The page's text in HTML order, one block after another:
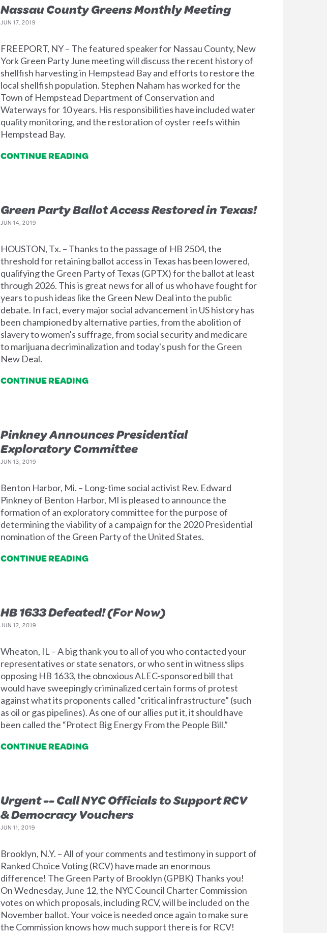
Nassau County Greens Monthly Meeting
JUN 17, 2019
FREEPORT, NY – The featured speaker for Nassau County, New
York Green Party June meeting will discuss the recent history of
shellfish harvesting in Hempstead Bay and efforts to restore the
local shellfish population. Stephen Naham has worked for the
Town of Hempstead Department of Conservation and
Waterways for 10 years. His responsibilities have included water
quality monitoring, and the restoration of oyster reefs within
Hempstead Bay.
CONTINUE READING
Green Party Ballot Access Restored in Texas!
JUN 14, 2019
HOUSTON, Tx. – Thanks to the passage of HB 2504, the
threshold for retaining ballot access in Texas has been lowered,
qualifying the Green Party of Texas (GPTX) for the ballot at least
through 2026. This is great news for all of us who have fought for
years to push ideas like the Green New Deal into the public
debate. In fact, every major social advancement in US history has
been championed by alternative parties, from the abolition of
slavery to women's suffrage, from social security and medicare
to marijuana decriminalization and today's push for the Green
New Deal.
CONTINUE READING
Pinkney Announces Presidential
Exploratory Committee
JUN 13, 2019
Benton Harbor, Mi. – Long-time social activist Rev. Edward
Pinkney of Benton Harbor, MI is pleased to announce the
formation of an exploratory committee for the purpose of
determining the viability of a campaign for the 2020 Presidential
nomination of the Green Party of the United States.
CONTINUE READING
HB 1633 Defeated! (For Now)
JUN 12, 2019
Wheaton, IL – A big thank you to all of you who contacted your
representatives or state senators, or who sent in witness slips
opposing HB 1633, the obnoxious ALEC-sponsored bill that
would have sweepingly criminalized certain forms of protest
against what its proponents called “critical infrastructure” (such
as oil or gas pipelines). As one of our allies put it, it should have
been called the “Protect Big Energy From the People Bill.”
CONTINUE READING
Urgent -- Call NYC Officials to Support RCV
& Democracy Vouchers
JUN 11, 2019
Brooklyn, N.Y. – All of your comments and testimony in support of
Ranked Choice Voting (RCV) have made an enormous
difference! The Green Party of Brooklyn (GPBK) Thanks you!
On Wednesday, June 12, the NYC Council Charter Commission
votes on which proposals, including RCV, will be included on the
November ballot. Your voice is needed once again to make sure
the Commission knows how much support there is for RCV!